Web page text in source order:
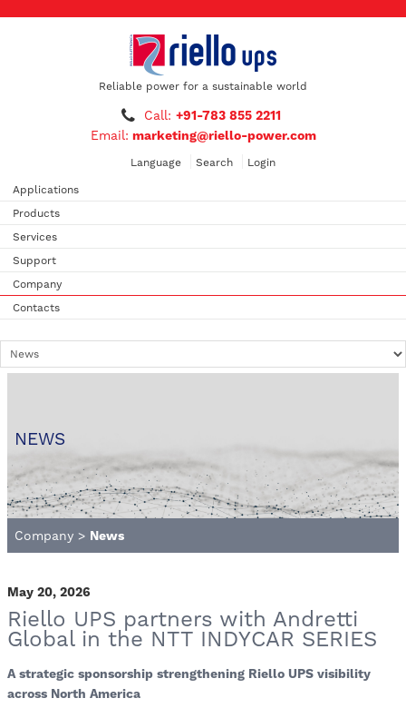
Reliable power for a sustainable world
Call: +91-783 855 2211
Email: marketing@riello-power.com
Language Search Login
Applications
Products
Services
Support
Company
Contacts
NEWS
Company > News
May 20, 2026
Riello UPS partners with Andretti
Global in the NTT INDYCAR SERIES
A strategic sponsorship strengthening Riello UPS visibility
across North America